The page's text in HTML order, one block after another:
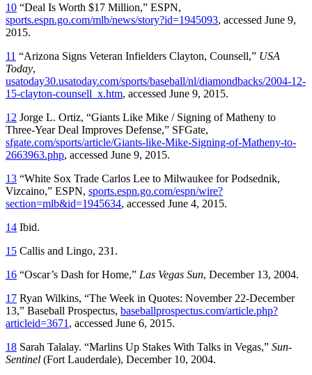
10 “Deal Is Worth $17 Million,” ESPN,
sports.espn.go.com/mlb/news/story?id=1945093, accessed June 9,
2015.
11 “Arizona Signs Veteran Infielders Clayton, Counsell,” USA
Today,
usatoday30.usatoday.com/sports/baseball/nl/diamondbacks/2004-12-
15-clayton-counsell_x.htm, accessed June 9, 2015.
12 Jorge L. Ortiz, “Giants Like Mike / Signing of Matheny to
Three-Year Deal Improves Defense,” SFGate,
sfgate.com/sports/article/Giants-like-Mike-Signing-of-Matheny-to-
2663963.php, accessed June 9, 2015.
13 “White Sox Trade Carlos Lee to Milwaukee for Podsednik,
Vizcaino,” ESPN, sports.espn.go.com/espn/wire?
section=mlb&id=1945634, accessed June 4, 2015.
14 Ibid.
15 Callis and Lingo, 231.
16 “Oscar’s Dash for Home,” Las Vegas Sun, December 13, 2004.
17 Ryan Wilkins, “The Week in Quotes: November 22-December
13,” Baseball Prospectus, baseballprospectus.com/article.php?
articleid=3671 , accessed June 6, 2015.
18 Sarah Talalay. “Marlins Up Stakes With Talks in Vegas,” Sun-
Sentinel (Fort Lauderdale), December 10, 2004.